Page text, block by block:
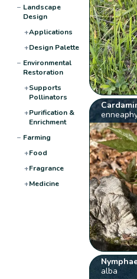
− Landscape
Design
+Applications
+Design Palette
− Environmental
Restoration
+Supports
Pollinators
+Purification &
Enrichment
− Farming
+Food
+Fragrance
+Medicine
alba